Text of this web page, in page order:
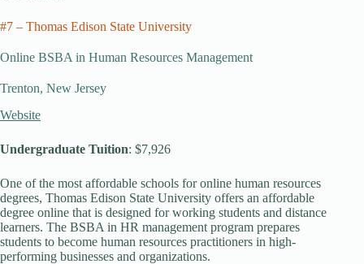
#7 – Thomas Edison State University
Online BSBA in Human Resources Management
Trenton, New Jersey
Website
Undergraduate Tuition: $7,926
One of the most affordable schools for online human resources
degrees, Thomas Edison State University offers an affordable
degree online that is designed for working students and distance
learners. The BSBA in HR management program prepares
students to become human resources practitioners in high-
performing businesses and organizations.